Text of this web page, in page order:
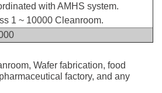
with AMHS system.
1 ~ 10000 Cleanroom.
Wafer fabrication, food
factory, and any